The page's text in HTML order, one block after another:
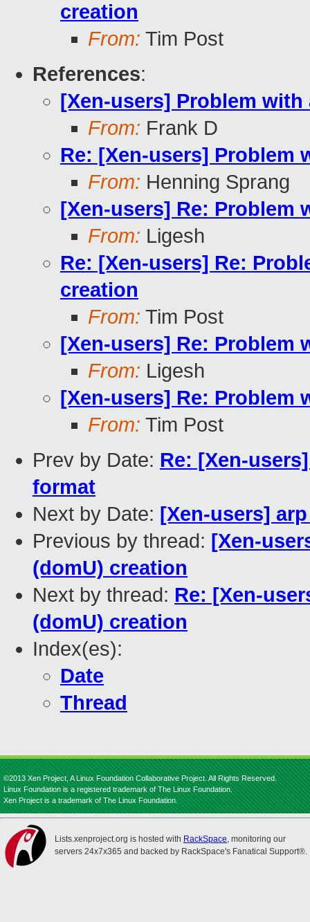
creation
From: Tim Post
References:
[Xen-users] Problem
From: Frank D
Re: [Xen-users] Problem
From: Henning Sprang
[Xen-users] Re: Problem
From: Ligesh
Re: [Xen-users] Re:
creation
From: Tim Post
[Xen-users] Re: Problem
From: Ligesh
[Xen-users] Re: Problem
From: Tim Post
Prev by Date: Re: [Xen-
format
Next by Date: [Xen-users]
Previous by thread: [Xen-
(domU) creation
Next by thread: Re: [Xen-
(domU) creation
Index(es):
Date
Thread
©2013 Xen Project, A Linux Foundation Collaborative Project. All Rights Reserved.
Linux Foundation is a registered trademark of The Linux Foundation.
Xen Project is a trademark of The Linux Foundation.
Lists.xenproject.org is hosted with RackSpace, monitoring our
servers 24x7x365 and backed by RackSpace's Fanatical Support®.